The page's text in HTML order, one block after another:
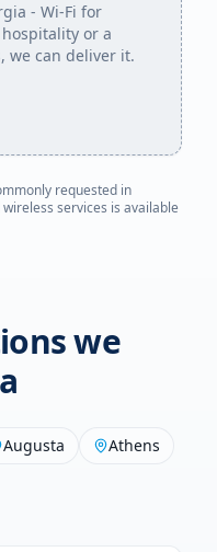
- Wi-Fi for
or a
we can deliver it.
requested in
services is available
we
Augusta
Athens